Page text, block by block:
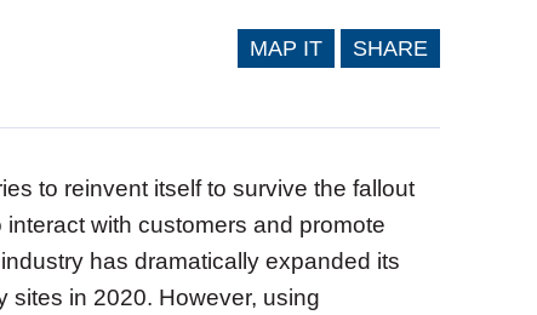
MAP IT SHARE
to reinvent itself to survive the fallout
with customers and promote
has dramatically expanded its
sites in 2020. However, using